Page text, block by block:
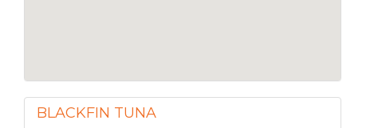
BLACKFIN TUNA